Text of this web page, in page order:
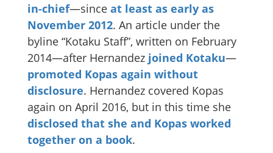
in-chief—since at least as early as
November 2012. An article under the
byline “Kotaku Staff”, written on February
2014—after Hernandez joined Kotaku—
promoted Kopas again without
disclosure. Hernandez covered Kopas
again on April 2016, but in this time she
disclosed that she and Kopas worked
together on a book.